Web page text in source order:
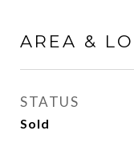
AREA &
STATUS
Sold